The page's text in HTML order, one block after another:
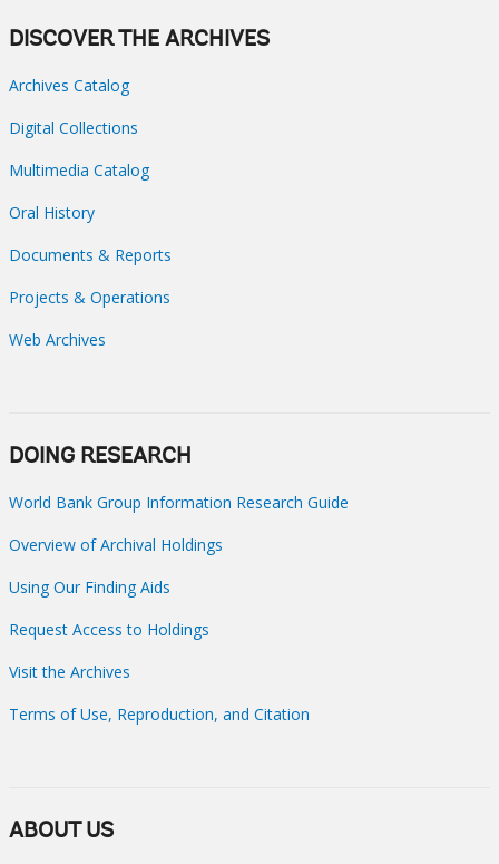
DISCOVER THE ARCHIVES
Archives Catalog
Digital Collections
Multimedia Catalog
Oral History
Documents & Reports
Projects & Operations
Web Archives
DOING RESEARCH
World Bank Group Information Research Guide
Overview of Archival Holdings
Using Our Finding Aids
Request Access to Holdings
Visit the Archives
Terms of Use, Reproduction, and Citation
ABOUT US